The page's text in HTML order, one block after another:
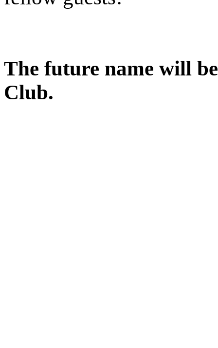
The future name will
Club.